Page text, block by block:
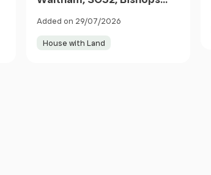
Waltham, Hampshire SO32
Added on 29/07/2026
House with Land